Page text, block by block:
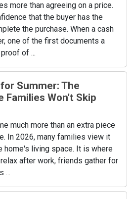
more than agreeing on a price.
that the buyer has the
the purchase. When a cash
one of the first documents a
of ...
Summer: The
Families Won't Skip
much more than an extra piece
In 2026, many families view it
home's living space. It is where
after work, friends gather for
...